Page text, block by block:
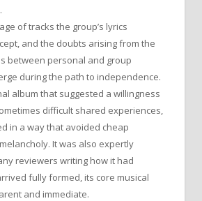
of tracks the group’s lyrics
and the doubts arising from the
between personal and group
during the path to independence.
album that suggested a willingness
difficult shared experiences,
in a way that avoided cheap
It was also expertly
reviewers writing how it had
fully formed, its core musical
and immediate.